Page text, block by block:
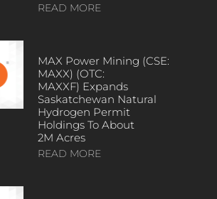
READ MORE
MAX Power Mining (CSE:
MAXX) (OTC:
MAXXF) Expands
Saskatchewan Natural
Hydrogen Permit
Holdings To About
2M Acres
READ MORE